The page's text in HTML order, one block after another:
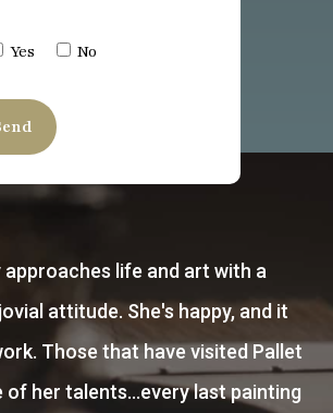
Yes No
to Courtney after I had seen
she had painted of Porter
after purchased a few of her
pieces for our home and my